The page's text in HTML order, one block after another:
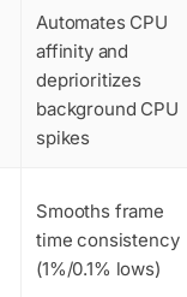
Automates CPU
affinity and
deprioritizes
background CPU
spikes
Smooths frame
time consistency
(1%/0.1% lows)